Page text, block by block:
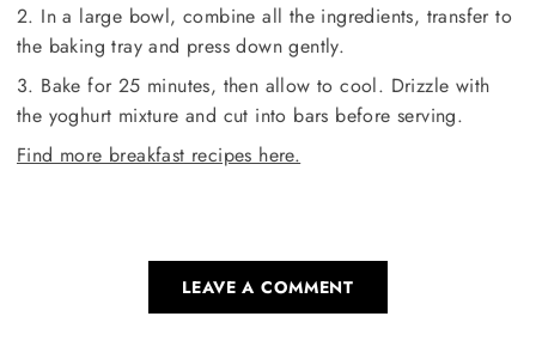
2. In a large bowl, combine all the ingredients, transfer to
the baking tray and press down gently.
3. Bake for 25 minutes, then allow to cool. Drizzle with
the yoghurt mixture and cut into bars before serving.
Find more breakfast recipes here.
LEAVE A COMMENT